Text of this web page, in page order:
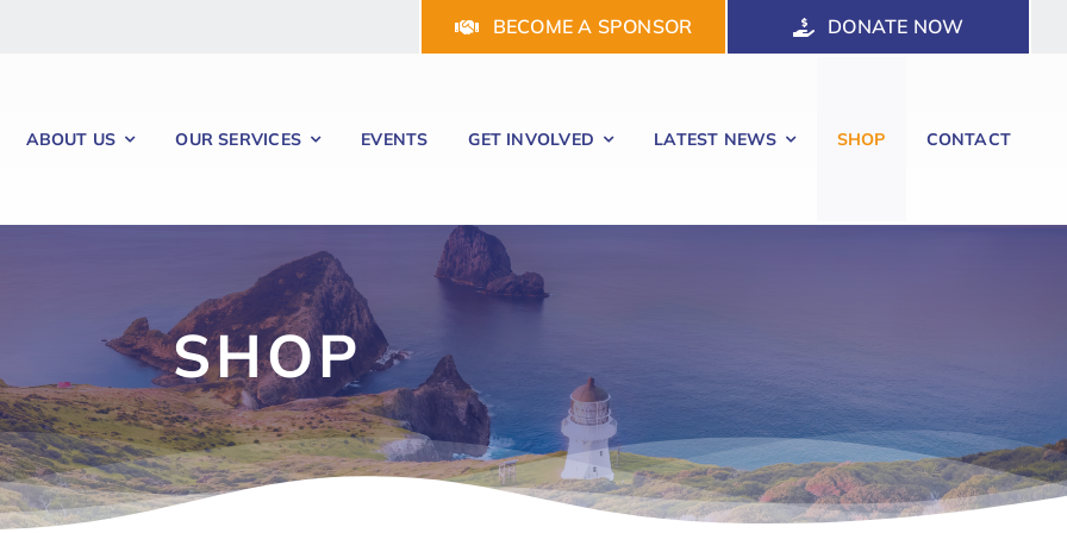
BECOME A SPONSOR DONATE NOW
ABOUT US OUR SERVICES EVENTS GET INVOLVED LATEST NEWS SHOP CONTACT
SHOP